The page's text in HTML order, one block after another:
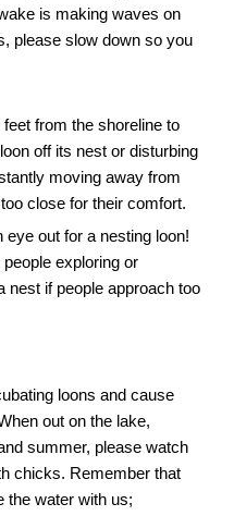
is making waves on
please slow down so you
feet from the shoreline to
off its nest or disturbing
moving away from
close for their comfort.
eye out for a nesting loon!
exploring or
nest if people approach too
loons and cause
out on the lake,
summer, please watch
chicks. Remember that
the water with us;